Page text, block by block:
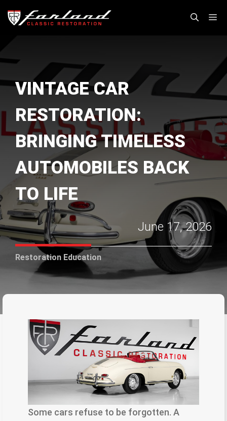
VINTAGE CAR
RESTORATION:
BRINGING TIMELESS
AUTOMOBILES BACK
TO LIFE
June 17, 2026
Restoration Education
Some cars refuse to be forgotten. A